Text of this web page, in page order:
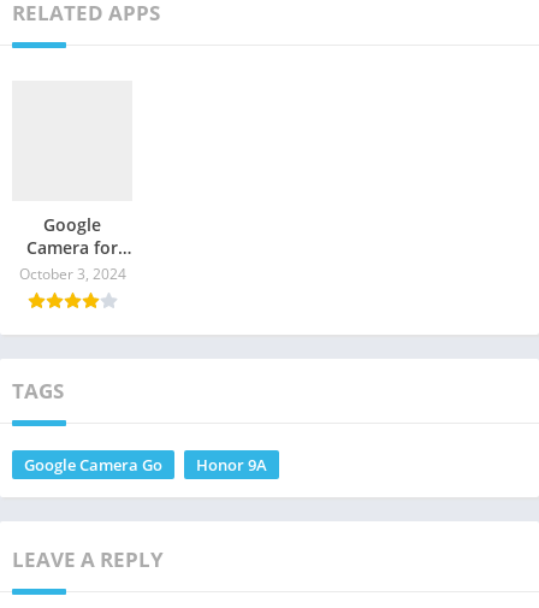
RELATED APPS
Google
Camera for
Honor Play 9A
– GCam
Download
October 3, 2024
TAGS
Google Camera Go Honor 9A
LEAVE A REPLY